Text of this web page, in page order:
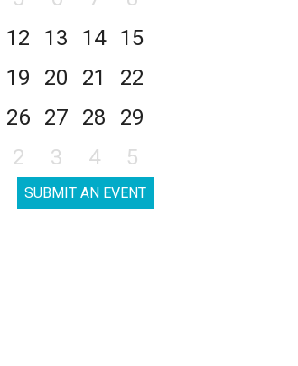
12 13 14
15
19 20 21
22
26 27 28
29
2 3 4 5
SUBMIT AN EVENT